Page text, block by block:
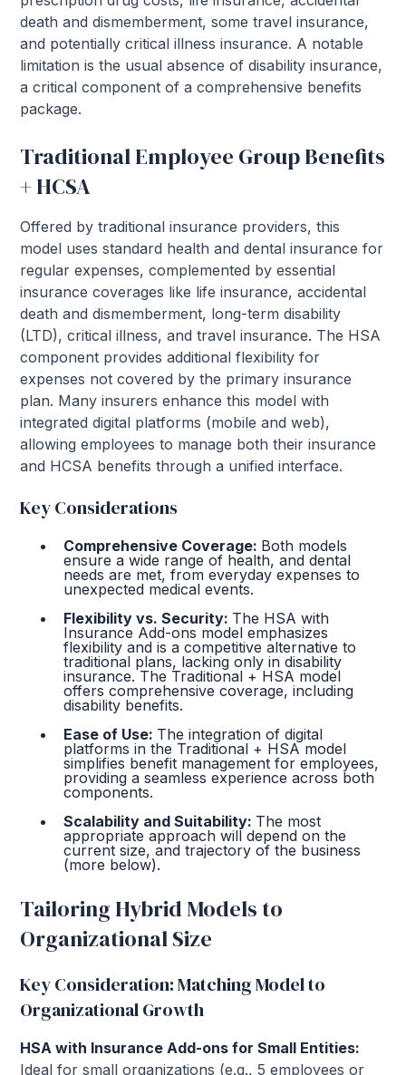
death and dismemberment, some travel insurance,
and potentially critical illness insurance. A notable
limitation is the usual absence of disability insurance,
a critical component of a comprehensive benefits
package.
Traditional Employee Group Benefits
+ HCSA
Offered by traditional insurance providers, this
model uses standard health and dental insurance for
regular expenses, complemented by essential
insurance coverages like life insurance, accidental
death and dismemberment, long-term disability
(LTD), critical illness, and travel insurance. The HSA
component provides additional flexibility for
expenses not covered by the primary insurance
plan. Many insurers enhance this model with
integrated digital platforms (mobile and web),
allowing employees to manage both their insurance
and HCSA benefits through a unified interface.
Key Considerations
Comprehensive Coverage: Both models
ensure a wide range of health, and dental
needs are met, from everyday expenses to
unexpected medical events.
Flexibility vs. Security: The HSA with
Insurance Add-ons model emphasizes
flexibility and is a competitive alternative to
traditional plans, lacking only in disability
insurance. The Traditional + HSA model
offers comprehensive coverage, including
disability benefits.
Ease of Use: The integration of digital
platforms in the Traditional + HSA model
simplifies benefit management for employees,
providing a seamless experience across both
components.
Scalability and Suitability: The most
appropriate approach will depend on the
current size, and trajectory of the business
(more below).
Tailoring Hybrid Models to
Organizational Size
Key Consideration: Matching Model to
Organizational Growth
HSA with Insurance Add-ons for Small Entities:
Ideal for small organizations (e.g., 5 employees or